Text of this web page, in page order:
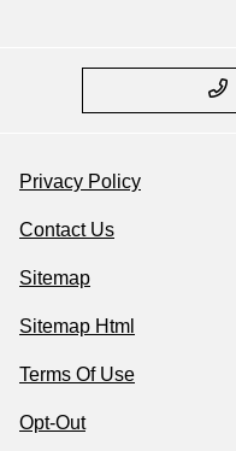
Privacy Policy
Contact Us
Sitemap
Sitemap Html
Terms Of Use
Opt-Out